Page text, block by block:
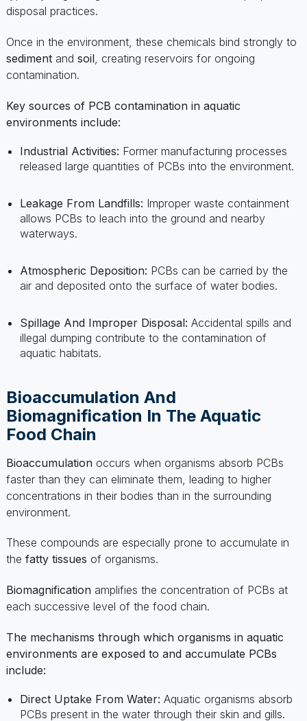
sedimentandsoil, creating reservoirs for ongoing
Key sources of PCB contamination in aquatic
environments include:
Industrial Activities:Former manufacturing processes
released large quantities of PCBs into the environment.
Leakage From Landfills:Improper waste containment
allows PCBs to leach into the ground and nearby
Atmospheric Deposition: PCBs can be carried by the
air and deposited onto the surface of water bodies.
Spillage And Improper Disposal:Accidental spills and
illegal dumping contribute to the contamination of
Bioaccumulation And
Food Chain
Bioaccumulationoccurs when organisms absorb PCBs
faster than they can eliminate them, leading to higher
environment.
These compounds are especially prone to accumulate in
thefatty tissues
Biomagnificationamplifies the concentration of PCBs at
each successive level of the food chain.
The mechanisms through which organisms in aquatic
environments are exposed to and accumulate PCBs
Direct Uptake From Water: Aquatic organisms absorb
PCBs present in the water through their skin and gills.
Intake From Sediment:Bottom-dwelling species ingest